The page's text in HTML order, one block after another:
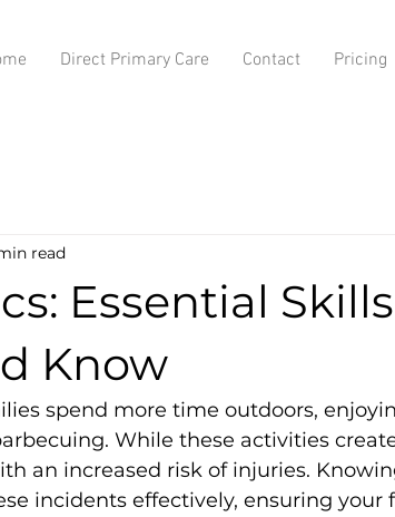
Direct Primary Care Contact Pricing
Essential
Know
read
spend more time outdoors,
While these activities
an increased risk of injuries.
incidents effectively, ensuring your